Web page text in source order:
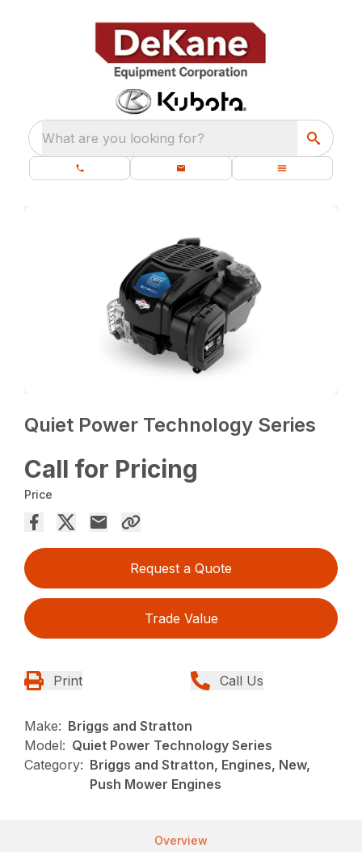
What are you looking for?
Quiet Power Technology Series
Call for Pricing
Price
Request a Quote
Trade Value
Print Call Us
Make: Briggs and Stratton
Model: Quiet Power Technology Series
Category: Briggs and Stratton, Engines, New,
Push Mower Engines
Overview